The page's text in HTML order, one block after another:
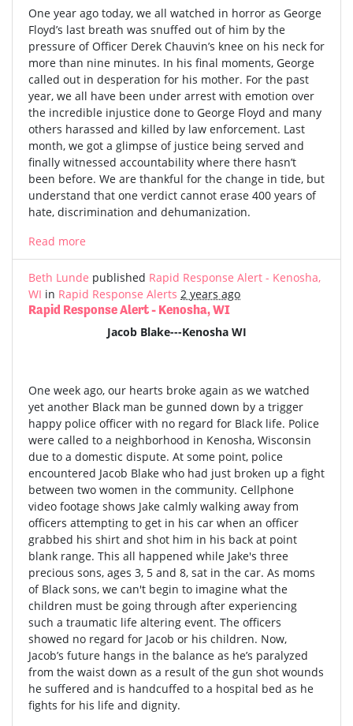
One year ago today, we all watched in horror as George
Floyd’s last breath was snuffed out of him by the
pressure of Officer Derek Chauvin’s knee on his neck for
more than nine minutes. In his final moments, George
called out in desperation for his mother. For the past
year, we all have been under arrest with emotion over
the incredible injustice done to George Floyd and many
others harassed and killed by law enforcement. Last
month, we got a glimpse of justice being served and
finally witnessed accountability where there hasn’t
been before. We are thankful for the change in tide, but
understand that one verdict cannot erase 400 years of
hate, discrimination and dehumanization.
Read more
Beth Lunde published Rapid Response Alert - Kenosha,
WI in Rapid Response Alerts 2 years ago
Rapid Response Alert - Kenosha, WI
Jacob Blake---Kenosha WI
One week ago, our hearts broke again as we watched
yet another Black man be gunned down by a trigger
happy police officer with no regard for Black life. Police
were called to a neighborhood in Kenosha, Wisconsin
due to a domestic dispute. At some point, police
encountered Jacob Blake who had just broken up a fight
between two women in the community. Cellphone
video footage shows Jake calmly walking away from
officers attempting to get in his car when an officer
grabbed his shirt and shot him in his back at point
blank range. This all happened while Jake's three
precious sons, ages 3, 5 and 8, sat in the car. As moms
of Black sons, we can't begin to imagine what the
children must be going through after experiencing
such a traumatic life altering event. The officers
showed no regard for Jacob or his children. Now,
Jacob’s future hangs in the balance as he’s paralyzed
from the waist down as a result of the gun shot wounds
he suffered and is handcuffed to a hospital bed as he
fights for his life and dignity.